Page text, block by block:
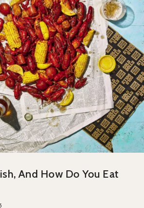
And How Do You Eat